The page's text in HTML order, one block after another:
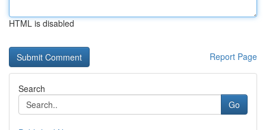
HTML is disabled
Report Page
Search
Go